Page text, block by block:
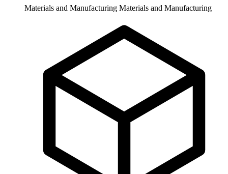
Materials and Manufacturing Materials and Manufacturing